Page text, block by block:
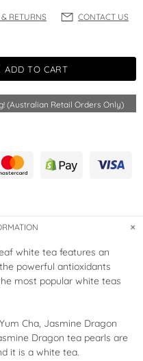
RETURNS CONTACT US
ADD TO CART
(Australian Retail Orders Only)
white tea features an
powerful antioxidants
most popular white teas
Cha, Jasmine Dragon
Dragon tea pearls are
it is a white tea.